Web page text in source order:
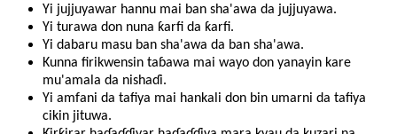
Yi jujjuyawar hannu mai ban sha'awa da jujjuyawa.
Yi turawa don nuna ƙarfi da ƙarfi.
Yi dabaru masu ban sha'awa da ban sha'awa.
Kunna firikwensin taɓawa mai wayo don yanayin kare
mu'amala da nishaɗi.
Yi amfani da tafiya mai hankali don bin umarni da tafiya
cikin jituwa.